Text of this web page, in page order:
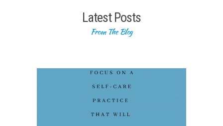
Latest Posts
From The Blog